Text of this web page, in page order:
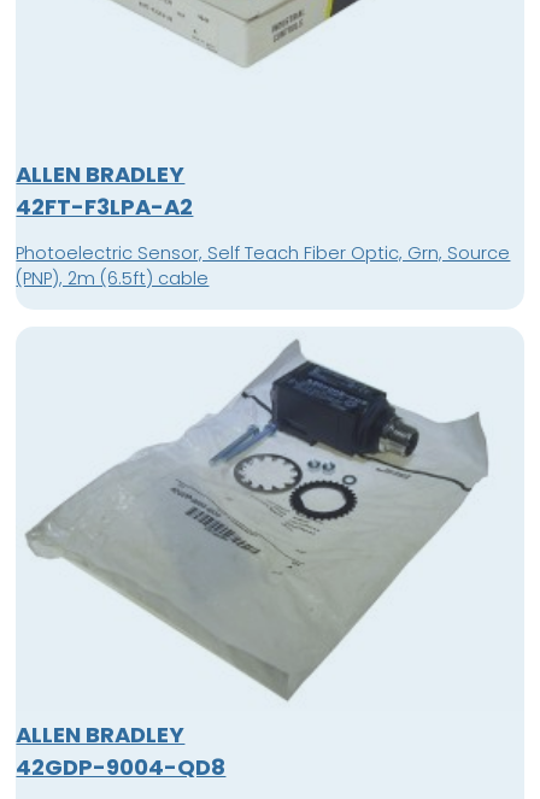
ALLEN BRADLEY
42FT-F3LPA-A2
Photoelectric Sensor, Self Teach Fiber Optic, Grn, Source
(PNP), 2m (6.5ft) cable
ALLEN BRADLEY
42GDP-9004-QD8